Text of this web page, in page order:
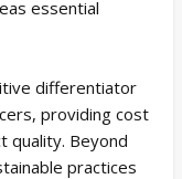
essential
differentiator
providing cost
quality. Beyond
practices